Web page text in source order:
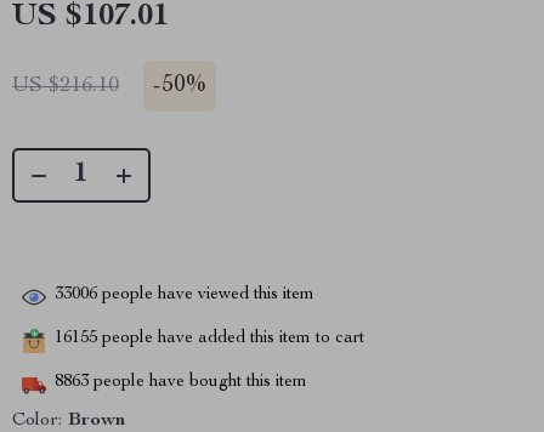
US $107.01
US $216.10 -50%
33006 people have viewed this item
16155 people have added this item to cart
8863 people have bought this item
Color: Brown